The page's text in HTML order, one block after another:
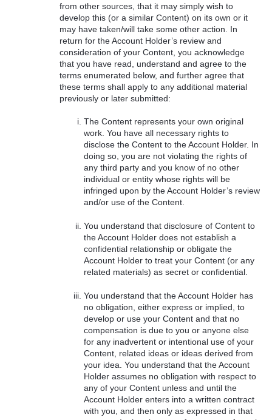
from other sources, that it may simply wish to
develop this (or a similar Content) on its own or it
may have taken/will take some other action. In
return for the Account Holder’s review and
consideration of your Content, you acknowledge
that you have read, understand and agree to the
terms enumerated below, and further agree that
these terms shall apply to any additional material
previously or later submitted:
The Content represents your own original
work. You have all necessary rights to
disclose the Content to the Account Holder. In
doing so, you are not violating the rights of
any third party and you know of no other
individual or entity whose rights will be
infringed upon by the Account Holder’s review
and/or use of the Content.
You understand that disclosure of Content to
the Account Holder does not establish a
confidential relationship or obligate the
Account Holder to treat your Content (or any
related materials) as secret or confidential.
You understand that the Account Holder has
no obligation, either express or implied, to
develop or use your Content and that no
compensation is due to you or anyone else
for any inadvertent or intentional use of your
Content, related ideas or ideas derived from
your idea. You understand that the Account
Holder assumes no obligation with respect to
any of your Content unless and until the
Account Holder enters into a written contract
with you, and then only as expressed in that